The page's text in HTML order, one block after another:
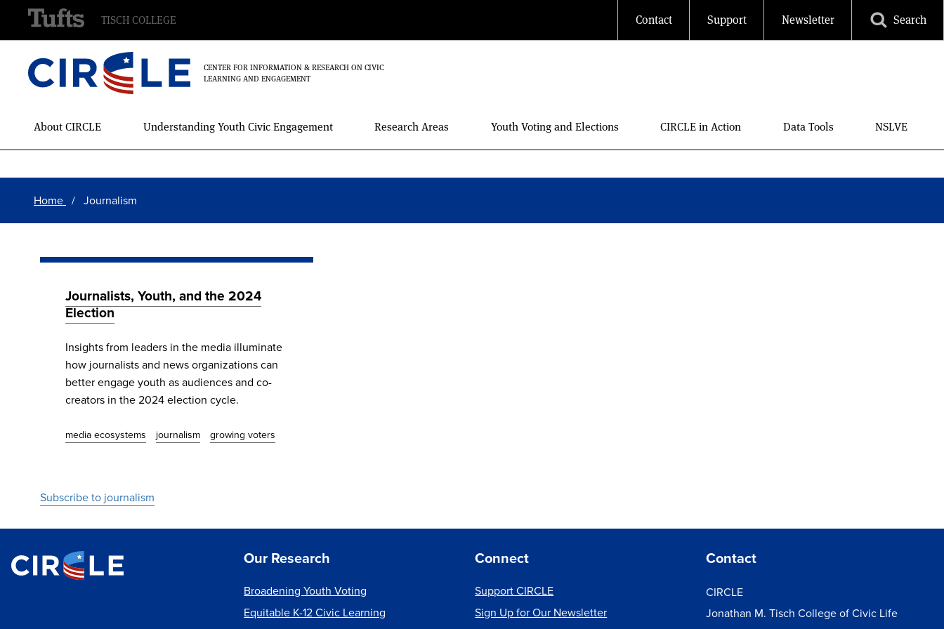
Skip
CENTER FOR INFORMATION & RESEARCH ON CIVIC
LEARNING AND ENGAGEMENT
Main
Menu
About CIRCLE Understanding Youth Civic Engagement Research Areas Youth Voting and Elections CIRCLE in Action Data Tools NSLVE
Contact Support Newsletter Search
TISCH COLLEGE
Breadcrumb
Home Journalism
Journalists, Youth, and the 2024
Election
Insights from leaders in the media illuminate
how journalists and news organizations can
better engage youth as audiences and co-
creators in the 2024 election cycle.
media ecosystems journalism growing voters
Subscribe to journalism
Our Research
Broadening Youth Voting
Equitable K-12 Civic Learning
Connect
Support CIRCLE
Sign Up for Our Newsletter
Contact
CIRCLE
Jonathan M. Tisch College of Civic Life